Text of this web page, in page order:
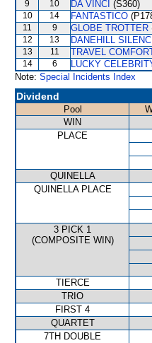
9
10 DA VINCI (S360)
10
14 FANTASTICO
11
9 GLOBE TROTTER
12
13 DANEHILL
13
11 TRAVEL
14
6 LUCKY
Note: Special Incidents Index
Dividend
Pool
WIN
PLACE
QUINELLA
QUINELLA PLACE
3 PICK 1
(COMPOSITE WIN)
TIERCE
TRIO
FIRST 4
QUARTET
7TH DOUBLE